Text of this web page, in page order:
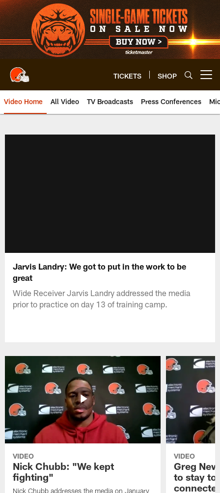
Skip
to
main
content
TICKETS SHOP
Video Home All Video TV Broadcasts Press Conferences
Jarvis Landry: We got to put in the work to be
great
Wide Receiver Jarvis Landry addressed the media
prior to practice on day 13 of training camp.
VIDEO
Nick Chubb: "We kept
fighting"
Nick Chubb addresses the media on January
VIDEO
Greg
to stay